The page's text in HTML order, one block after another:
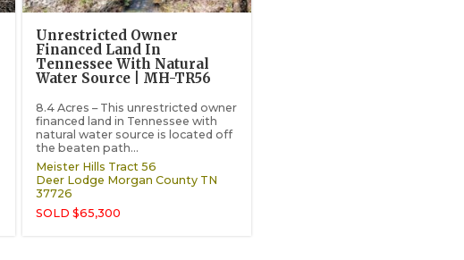
Unrestricted Owner
Financed Land In
Tennessee With Natural
Water Source | MH-TR56
8.4 Acres – This unrestricted owner
financed land in Tennessee with
natural water source is located off
the beaten path...
Meister Hills Tract 56
Deer Lodge Morgan County TN
37726
SOLD $65,300